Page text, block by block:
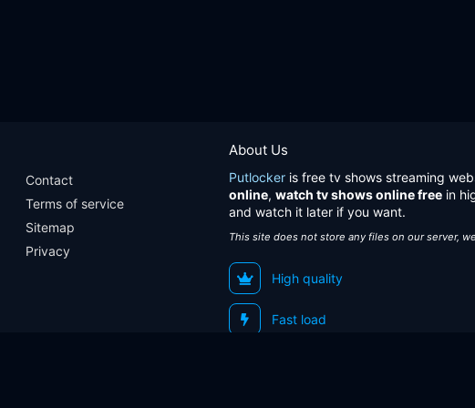
About Us
Putlocker is free tv shows streaming
online, watch tv shows online free in
and watch it later if you want.
This site does not store any files on our server,
High quality
Fast load
Contact
Terms of service
Sitemap
Privacy